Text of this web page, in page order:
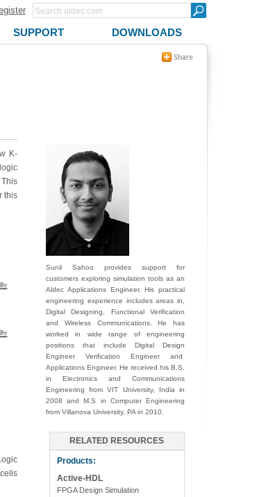
SUPPORT DOWNLOADS
K-
this
Sunil Sahoo provides support for
customers exploring simulation tools as an
Aldec Applications Engineer. His practical
engineering experience includes areas in,
Digital Designing, Functional Verification
and Wireless Communications. He has
worked in wide range of engineering
positions that include Digital Design
Engineer Verification Engineer and
Applications Engineer. He received his B.S.
in Electronics and Communications
Engineering from VIT University, India in
2008 and M.S in Computer Engineering
from Villanova University, PA in 2010.
RELATED RESOURCES
Products:
Active-HDL
FPGA Design Simulation